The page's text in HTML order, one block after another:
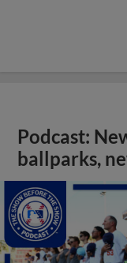
Podcast:
ballparks,